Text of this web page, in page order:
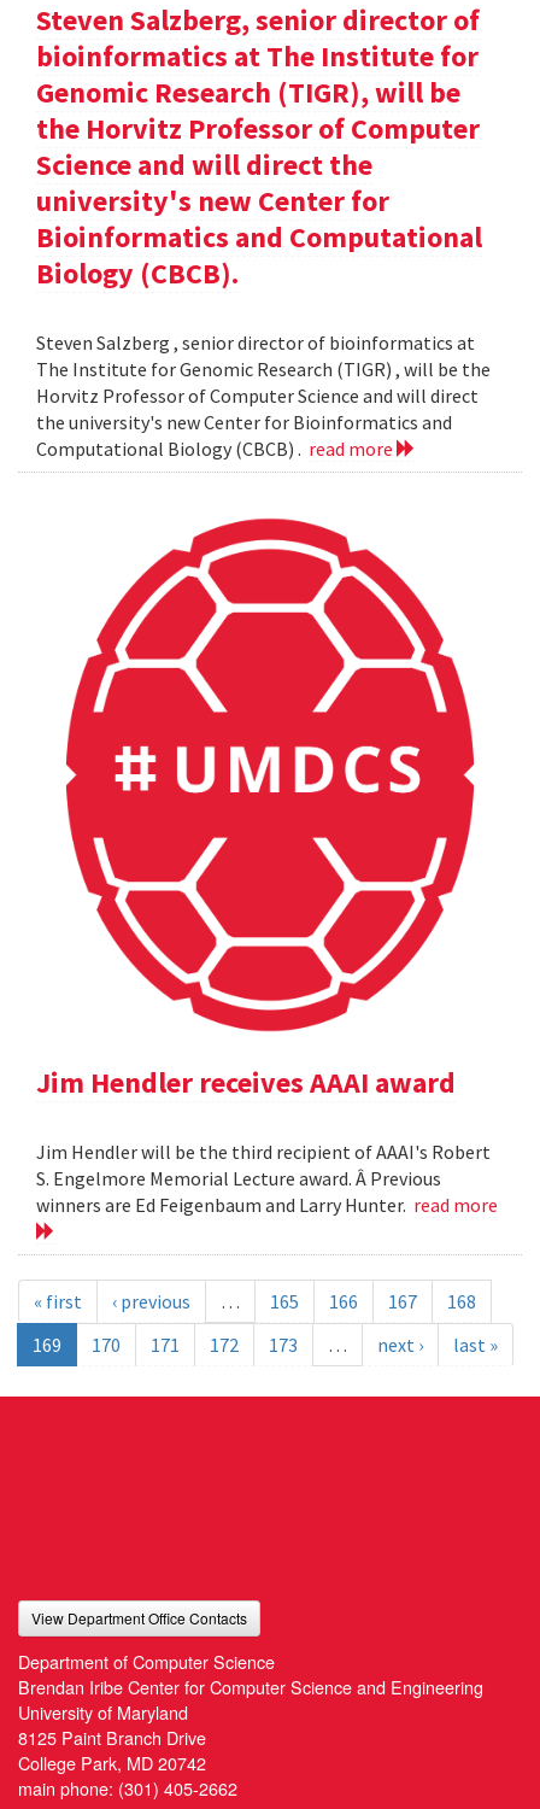
Steven Salzberg, senior director of
bioinformatics at The Institute for
Genomic Research (TIGR), will be
the Horvitz Professor of Computer
Science and will direct the
university's new Center for
Bioinformatics and Computational
Biology (CBCB).
Steven Salzberg , senior director of bioinformatics at
The Institute for Genomic Research (TIGR) , will be the
Horvitz Professor of Computer Science and will direct
the university's new Center for Bioinformatics and
Computational Biology (CBCB) . read more
Jim Hendler receives AAAI award
Jim Hendler will be the third recipient of AAAI's Robert
S. Engelmore Memorial Lecture award. Â Previous
winners are Ed Feigenbaum and Larry Hunter. read more
« first ‹ previous … 165 166 167
168
169
170 171 172 173 … next › last »
View Department Office Contacts
Department of Computer Science
Brendan Iribe Center for Computer Science and Engineering
University of Maryland
8125 Paint Branch Drive
College Park, MD 20742
main phone: (301) 405-2662